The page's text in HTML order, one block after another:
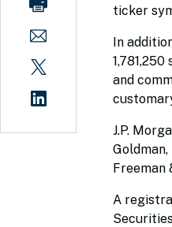
ticker
In
and
J.P.
Freeman
A